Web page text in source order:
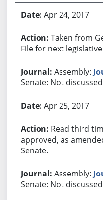
Apr 24, 2017
Taken from
File for next
Assembly:
Senate: Not discussed
Apr 25, 2017
Read third
approved, as
Senate.
Assembly:
Senate: Not discussed